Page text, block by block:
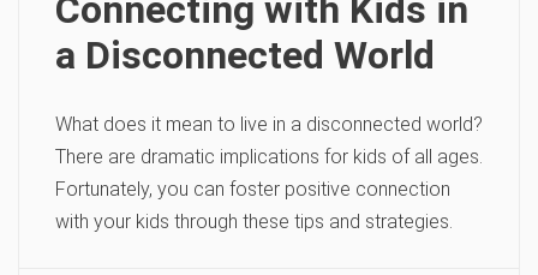
Connecting with Kids in
a Disconnected World
What does it mean to live in a disconnected world?
There are dramatic implications for kids of all ages.
Fortunately, you can foster positive connection
with your kids through these tips and strategies.